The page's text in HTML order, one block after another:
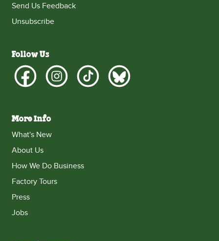
Send Us Feedback
Unsubscribe
Follow Us
More Info
What's New
About Us
How We Do Business
Factory Tours
Press
Jobs